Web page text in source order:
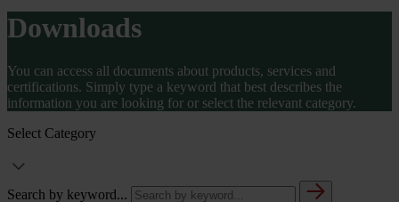
Downloads
You can access all documents about products, services and
certifications. Simply type a keyword that best describes the
information you are looking for or select the relevant category.
Select Category
Search by keyword...